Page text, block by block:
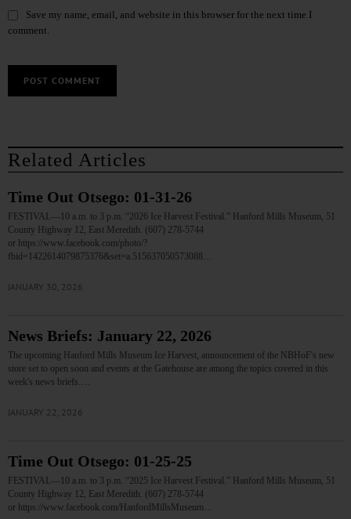
Save my name, email, and website in this browser for the next time I
comment.
Related Articles
Time Out Otsego: 01-31-26
FESTIVAL—10 a.m. to 3 p.m. “2026 Ice Harvest Festival.” Hanford Mills Museum, 51
County Highway 12, East Meredith. (607) 278-5744
or https://www.facebook.com/photo/?
fbid=1422614079875376&set=a.515637050573088…
JANUARY 30, 2026
News Briefs: January 22, 2026
The upcoming Hanford Mills Museum Ice Harvest, announcement of the NBHoF's new
store set to open soon and events at the Gatehouse are among the topics covered in this
week's news briefs.…
JANUARY 22, 2026
Time Out Otsego: 01-25-25
FESTIVAL—10 a.m. to 3 p.m. “2025 Ice Harvest Festival.” Hanford Mills Museum, 51
County Highway 12, East Meredith. (607) 278-5744
or https://www.facebook.com/HanfordMillsMuseum…